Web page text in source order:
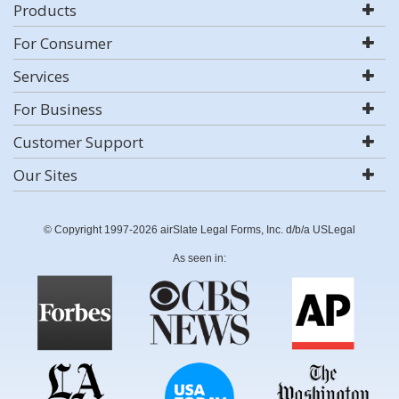
Products
For Consumer
Services
For Business
Customer Support
Our Sites
© Copyright 1997-2026 airSlate Legal Forms, Inc. d/b/a USLegal
As seen in: